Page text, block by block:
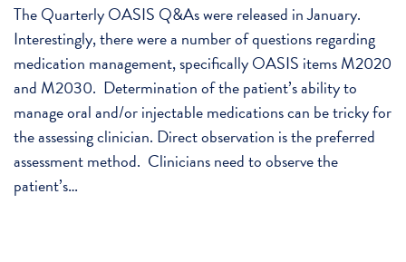
The Quarterly OASIS Q&As were released in January.
Interestingly, there were a number of questions regarding
medication management, specifically OASIS items M2020
and M2030. Determination of the patient’s ability to
manage oral and/or injectable medications can be tricky for
the assessing clinician. Direct observation is the preferred
assessment method. Clinicians need to observe the
patient’s…